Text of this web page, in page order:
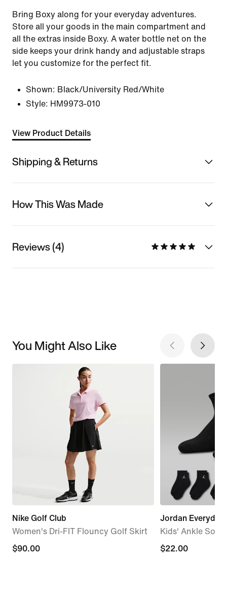
Bring Boxy along for your everyday adventures.
Store all your goods in the main compartment and
all the extras inside Boxy. A water bottle net on the
side keeps your drink handy and adjustable straps
let you customize for the perfect fit.
Shown: Black/University Red/White
Style: HM9973-010
View Product Details
Shipping & Returns
How This Was Made
Reviews (4)
You Might Also Like
Nike Golf Club
Women's Dri-FIT Flouncy Golf Skirt
$90.00
$90.00
Jordan Everyday
Kids' Ankle
$22.00
$22.00